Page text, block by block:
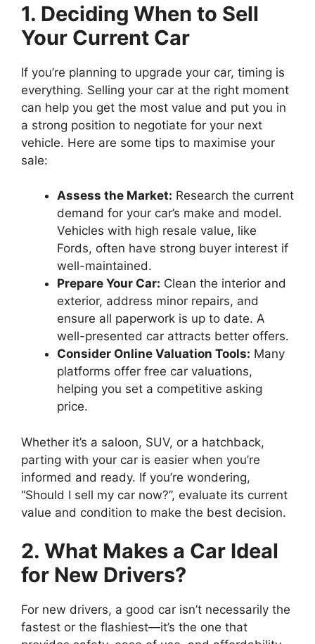
1. Deciding When to Sell
Your Current Car
If you’re planning to upgrade your car, timing is
everything. Selling your car at the right moment
can help you get the most value and put you in
a strong position to negotiate for your next
vehicle. Here are some tips to maximise your
sale:
Assess the Market: Research the current
demand for your car’s make and model.
Vehicles with high resale value, like
Fords, often have strong buyer interest if
well-maintained.
Prepare Your Car: Clean the interior and
exterior, address minor repairs, and
ensure all paperwork is up to date. A
well-presented car attracts better offers.
Consider Online Valuation Tools: Many
platforms offer free car valuations,
helping you set a competitive asking
price.
Whether it’s a saloon, SUV, or a hatchback,
parting with your car is easier when you’re
informed and ready. If you’re wondering,
“Should I sell my car now?”, evaluate its current
value and condition to make the best decision.
2. What Makes a Car Ideal
for New Drivers?
For new drivers, a good car isn’t necessarily the
fastest or the flashiest—it’s the one that